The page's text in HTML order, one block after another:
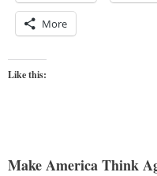
More
Like this:
Make America Think